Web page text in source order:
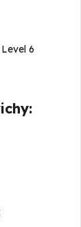
Level 6